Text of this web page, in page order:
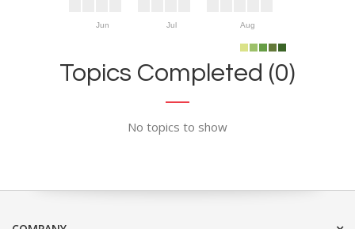
Jun Jul Aug
Topics Completed (0)
No topics to show